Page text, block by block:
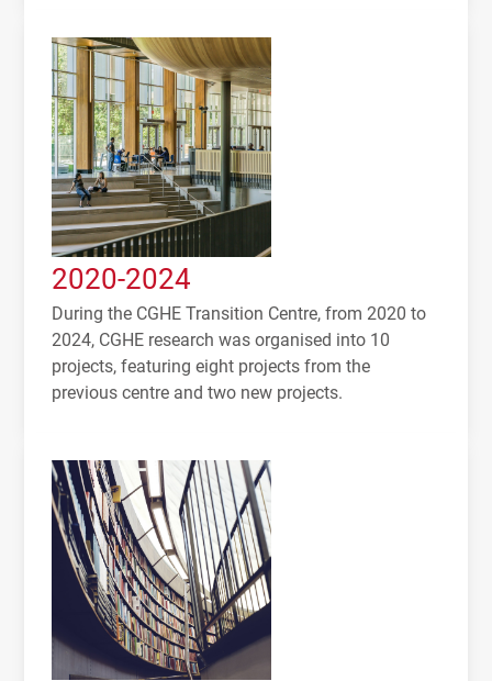
2020-2024
During the CGHE Transition Centre, from 2020 to
2024, CGHE research was organised into 10
projects, featuring eight projects from the
previous centre and two new projects.